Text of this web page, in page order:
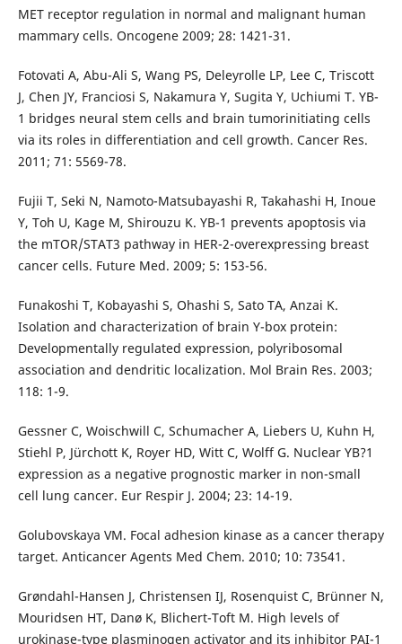
MET receptor regulation in normal and malignant human
mammary cells. Oncogene 2009; 28: 1421-31.
Fotovati A, Abu-Ali S, Wang PS, Deleyrolle LP, Lee C, Triscott
J, Chen JY, Franciosi S, Nakamura Y, Sugita Y, Uchiumi T. YB-
1 bridges neural stem cells and brain tumorinitiating cells
via its roles in differentiation and cell growth. Cancer Res.
2011; 71: 5569-78.
Fujii T, Seki N, Namoto-Matsubayashi R, Takahashi H, Inoue
Y, Toh U, Kage M, Shirouzu K. YB-1 prevents apoptosis via
the mTOR/STAT3 pathway in HER-2-overexpressing breast
cancer cells. Future Med. 2009; 5: 153-56.
Funakoshi T, Kobayashi S, Ohashi S, Sato TA, Anzai K.
Isolation and characterization of brain Y-box protein:
Developmentally regulated expression, polyribosomal
association and dendritic localization. Mol Brain Res. 2003;
118: 1-9.
Gessner C, Woischwill C, Schumacher A, Liebers U, Kuhn H,
Stiehl P, Jürchott K, Royer HD, Witt C, Wolff G. Nuclear YB?1
expression as a negative prognostic marker in non-small
cell lung cancer. Eur Respir J. 2004; 23: 14-19.
Golubovskaya VM. Focal adhesion kinase as a cancer therapy
target. Anticancer Agents Med Chem. 2010; 10: 73541.
Grøndahl-Hansen J, Christensen IJ, Rosenquist C, Brünner N,
Mouridsen HT, Danø K, Blichert-Toft M. High levels of
urokinase-type plasminogen activator and its inhibitor PAI-1